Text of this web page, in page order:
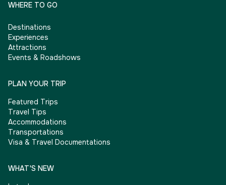
WHERE TO GO
Destinations
Experiences
Attractions
Events & Roadshows
PLAN YOUR TRIP
Featured Trips
Travel Tips
Accommodations
Transportations
Visa & Travel Documentations
WHAT'S NEW